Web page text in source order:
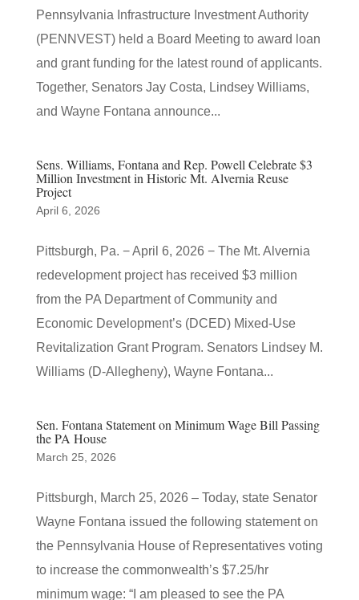
Pennsylvania Infrastructure Investment Authority
(PENNVEST) held a Board Meeting to award loan
and grant funding for the latest round of applicants.
Together, Senators Jay Costa, Lindsey Williams,
and Wayne Fontana announce...
Sens. Williams, Fontana and Rep. Powell Celebrate $3
Million Investment in Historic Mt. Alvernia Reuse
Project
April 6, 2026
Pittsburgh, Pa. − April 6, 2026 − The Mt. Alvernia
redevelopment project has received $3 million
from the PA Department of Community and
Economic Development’s (DCED) Mixed-Use
Revitalization Grant Program. Senators Lindsey M.
Williams (D-Allegheny), Wayne Fontana...
Sen. Fontana Statement on Minimum Wage Bill Passing
the PA House
March 25, 2026
Pittsburgh, March 25, 2026 – Today, state Senator
Wayne Fontana issued the following statement on
the Pennsylvania House of Representatives voting
to increase the commonwealth’s $7.25/hr
minimum wage: “I am pleased to see the PA